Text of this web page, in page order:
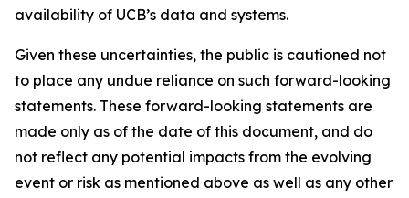
availability of UCB’s data and systems.
Given these uncertainties, the public is cautioned not
to place any undue reliance on such forward-looking
statements. These forward-looking statements are
made only as of the date of this document, and do
not reflect any potential impacts from the evolving
event or risk as mentioned above as well as any other